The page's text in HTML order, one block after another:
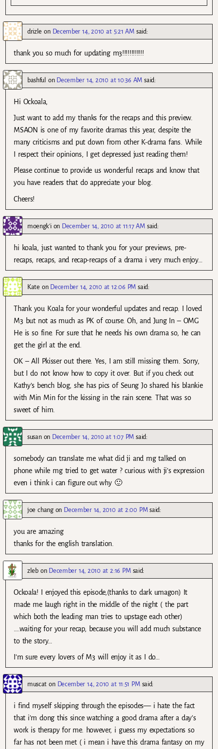
drizle on December 14, 2010 at 5:21 AM said:
thank you so much for updating m3!!!!!!!!!!!!
bashful on December 14, 2010 at 10:36 AM said:
Hi Ockoala,
Just want to add my thanks for the recaps and this preview.
MSAON is one of my favorite dramas this year, despite the
many criticisms and put down from other K-drama fans. While
I respect their opinions, I get depressed just reading them!
Please continue to provide us wonderful recaps and know that
you have readers that do appreciate your blog.
Cheers!
moengk'ion December 14, 2010 at 11:17 AM said:
hi koala, just wanted to thank you for your previews, pre-
recaps, recaps, and recap-recaps of a drama i very much enjoy…
Kate on December 14, 2010 at 12:06 PM said:
Thank you Koala for your wonderful updates and recap. I loved
M3 but not as much as PK of course. Oh, and Jung In – OMG
He is so fine. For sure that he needs his own drama so, he can
get the girl at the end.
OK – All Pkisser out there. Yes, I am still missing them. Sorry,
but I do not know how to copy it over. But if you check out
Kathy’s bench blog, she has pics of Seung Jo shared his blankie
with Min Min for the kissing in the rain scene. That was so
sweet of him.
susanon December 14, 2010 at 1:07 PM said:
somebody can translate me what did ji and mg talked on
phone while mg tried to get water ? curious with ji’s expression
even i think i can figure out why 🙂
joe changon December 14, 2010 at 2:00 PM said:
you are amazing
thanks for the english translation.
zlebon December 14, 2010 at 2:16 PM said:
Ockoala! I enjoyed this episode,(thanks to dark umagon) It
made me laugh right in the middle of the night ( the part
which both the leading man tries to upstage each other)
….waiting for your recap, because you will add much substance
to the story…
I’m sure every lovers of M3 will enjoy it as I do…
muscat on December 14, 2010 at 11:51 PM said:
i find myself skipping through the episodes— i hate the fact
that i’m dong this since watching a good drama after a day’s
work is therapy for me. however, i guess my expectations so
far has not been met ( i mean i have this drama fantasy on my